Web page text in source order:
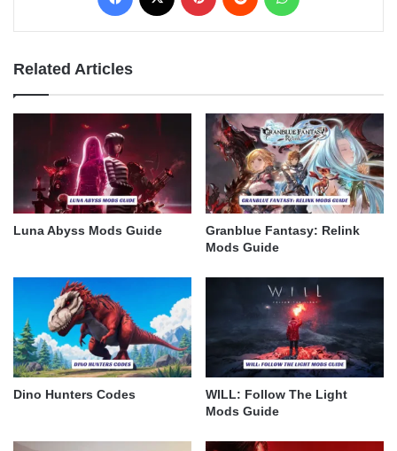
Related Articles
Luna Abyss Mods Guide
Granblue Fantasy: Relink
Mods Guide
Dino Hunters Codes
WILL: Follow The Light
Mods Guide